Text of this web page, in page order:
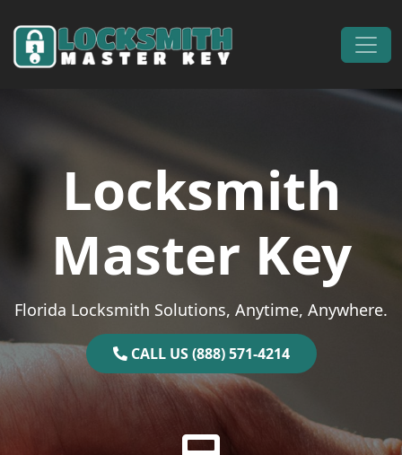
Main Navigation
Locksmith
Master Key
Florida Locksmith Solutions, Anytime, Anywhere.
CALL US (888) 571-4214